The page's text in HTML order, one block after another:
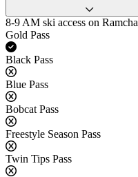
8-9 AM ski access on
Gold Pass
Yes
Black Pass
No
Blue Pass
No
Bobcat Pass
No
Freestyle Season Pass
No
Twin Tips Pass
No